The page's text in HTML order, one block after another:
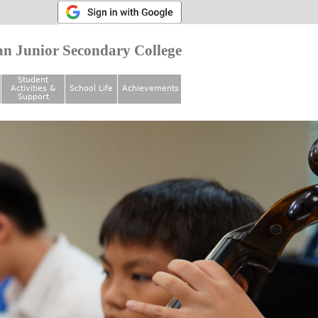
Junior Secondary College
Student
Activities &
Support
School Life Achievements